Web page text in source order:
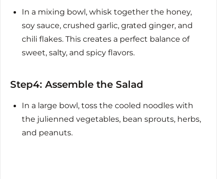
In a mixing bowl, whisk together the honey,
soy sauce, crushed garlic, grated ginger, and
chili flakes. This creates a perfect balance of
sweet, salty, and spicy flavors.
Step4: Assemble the Salad
In a large bowl, toss the cooled noodles with
the julienned vegetables, bean sprouts, herbs,
and peanuts.